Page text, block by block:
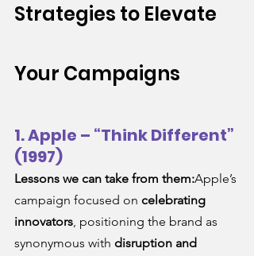
Strategies to Elevate
Your Campaigns
1. Apple – “Think Different”
(1997)
Lessons we can take from them:Apple’s
campaign focused on celebrating
innovators, positioning the brand as
synonymous with disruption and